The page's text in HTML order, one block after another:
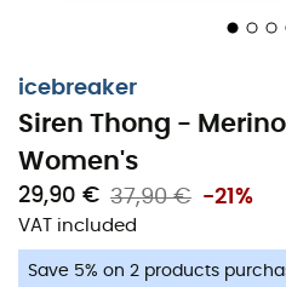
icebreaker
Siren Thong -
Women's
29,90 € 37,90 € -21%
VAT included
Save 5% on 2 products
Ladies, whether it's for your
Nordic walking, yourhours-